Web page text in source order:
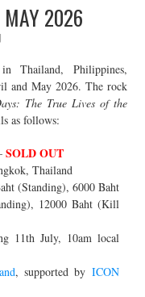
MAY 2026
Thailand, Philippines,
and May 2026. The rock
The True Lives of the
as follows:
SOLD OUT
Thailand
(Standing), 6000 Baht
12000 Baht (Kill
11th July, 10am local
, supported by ICON